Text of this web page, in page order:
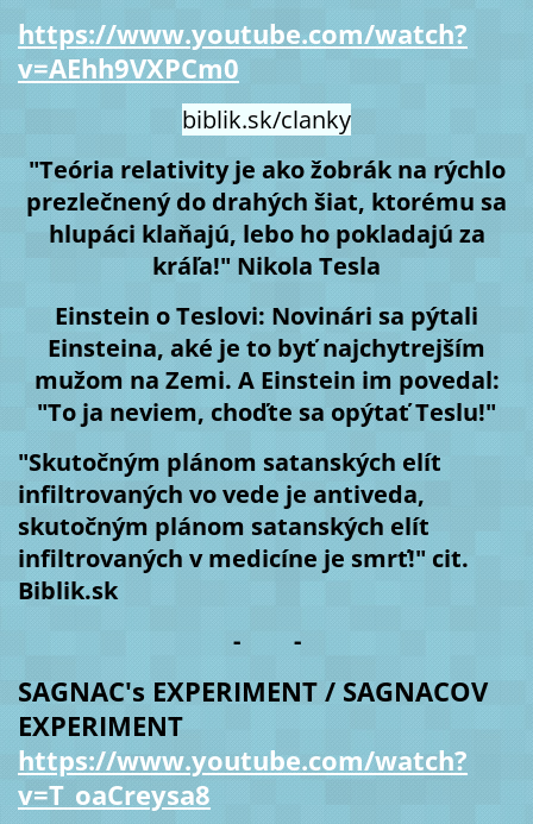
https://www.youtube.com/watch?
v=AEhh9VXPCm0
biblik.sk/clanky
"Teória relativity je ako žobrák na rýchlo
prezlečnený do drahých šiat, ktorému sa
hlupáci klaňajú, lebo ho pokladajú za
kráľa!" Nikola Tesla
Einstein o Teslovi: Novinári sa pýtali
Einsteina, aké je to byť najchytrejším
mužom na Zemi. A Einstein im povedal:
"To ja neviem, choďte sa opýtať Teslu!"
"Skutočným plánom satanských elít
infiltrovaných vo vede je antiveda,
skutočným plánom satanských elít
infiltrovaných v medicíne je smrť!" cit.
Biblik.sk
- -
SAGNAC's EXPERIMENT / SAGNACOV
EXPERIMENT
https://www.youtube.com/watch?
v=T_oaCreysa8